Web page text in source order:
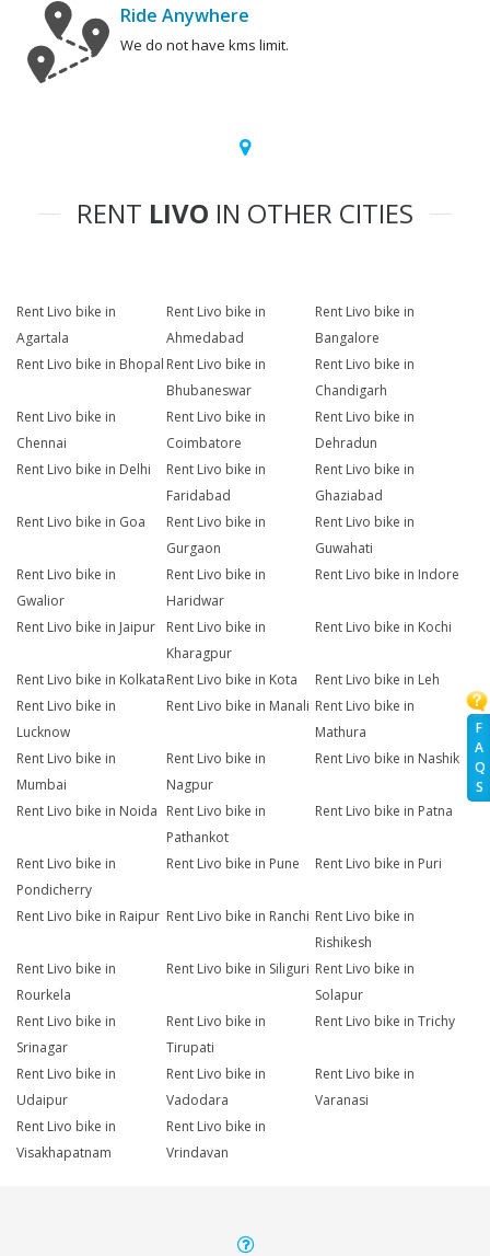
F
A
Q
S
Ride Anywhere
We do not have kms limit.
RENT LIVO IN OTHER CITIES
Rent Livo bike in
Agartala
Rent Livo bike in
Ahmedabad
Rent Livo bike in
Bangalore
Rent Livo bike in Bhopal Rent Livo bike in
Bhubaneswar
Rent Livo bike in
Chandigarh
Rent Livo bike in
Chennai
Rent Livo bike in
Coimbatore
Rent Livo bike in
Dehradun
Rent Livo bike in Delhi
Rent Livo bike in
Faridabad
Rent Livo bike in
Ghaziabad
Rent Livo bike in Goa
Rent Livo bike in
Gurgaon
Rent Livo bike in
Guwahati
Rent Livo bike in
Gwalior
Rent Livo bike in
Haridwar
Rent Livo bike in Indore
Rent Livo bike in Jaipur
Rent Livo bike in
Kharagpur
Rent Livo bike in Kochi
Rent Livo bike in KolkataRent Livo bike in Kota
Rent Livo bike in Leh
Rent Livo bike in
Lucknow
Rent Livo bike in Manali Rent Livo bike in
Mathura
Rent Livo bike in
Mumbai
Rent Livo bike in
Nagpur
Rent Livo bike in Nashik
Rent Livo bike in Noida Rent Livo bike in
Pathankot
Rent Livo bike in Patna
Rent Livo bike in
Pondicherry
Rent Livo bike in Pune Rent Livo bike in Puri
Rent Livo bike in Raipur Rent Livo bike in Ranchi Rent Livo bike in
Rishikesh
Rent Livo bike in
Rourkela
Rent Livo bike in Siliguri Rent Livo bike in
Solapur
Rent Livo bike in
Srinagar
Rent Livo bike in
Tirupati
Rent Livo bike in Trichy
Rent Livo bike in
Udaipur
Rent Livo bike in
Vadodara
Rent Livo bike in
Varanasi
Rent Livo bike in
Visakhapatnam
Rent Livo bike in
Vrindavan